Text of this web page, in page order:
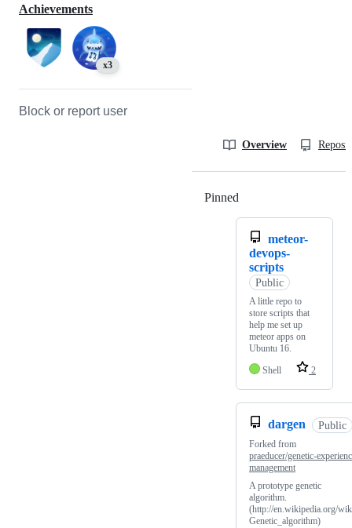
Achievements
x3
Block or report user
Overview
Pinned
meteor-
devops-
scripts
Public
A little repo to
store scripts that
help me set up
meteor apps on
Ubuntu 16.
Shell
2
dargen Public
Forked from
praeducer/genetic-
management
A prototype genetic
algorithm.
(http://en.wikipedia.org/
Genetic_algorithm)